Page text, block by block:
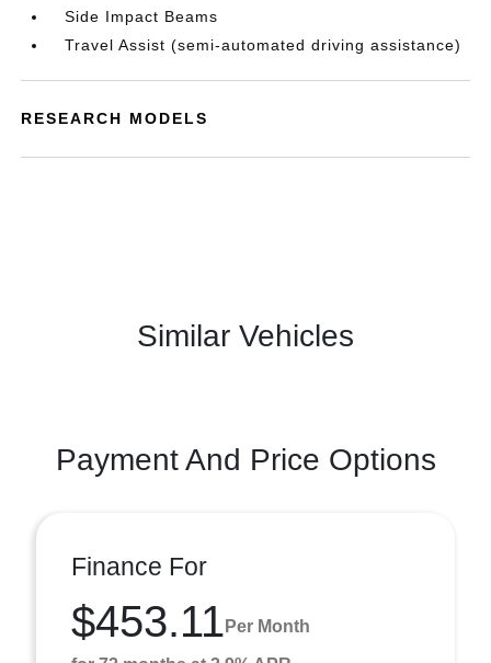
Side Impact Beams
Travel Assist (semi-automated driving assistance)
RESEARCH MODELS
Similar Vehicles
Payment And Price Options
Finance For
$453.11 Per Month